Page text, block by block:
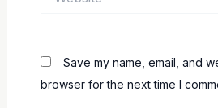
Save my name, email, and
browser for the next time I